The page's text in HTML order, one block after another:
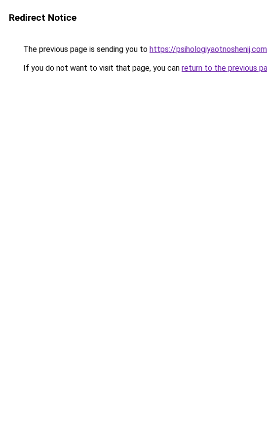
Redirect Notice
The previous page is sending you to https://
If you do not want to visit that page, you can return to the previous